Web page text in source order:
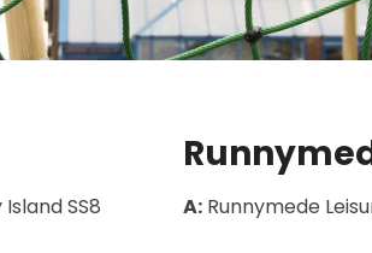
SS8
A: Runnymede